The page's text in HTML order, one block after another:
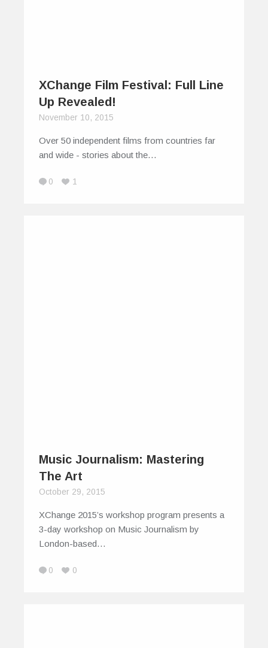
XChange Film Festival: Full Line
Up Revealed!
November 10, 2015
Over 50 independent films from countries far
and wide - stories about the…
0 1
Music Journalism: Mastering
The Art
October 29, 2015
XChange 2015’s workshop program presents a
3-day workshop on Music Journalism by
London-based…
0 0